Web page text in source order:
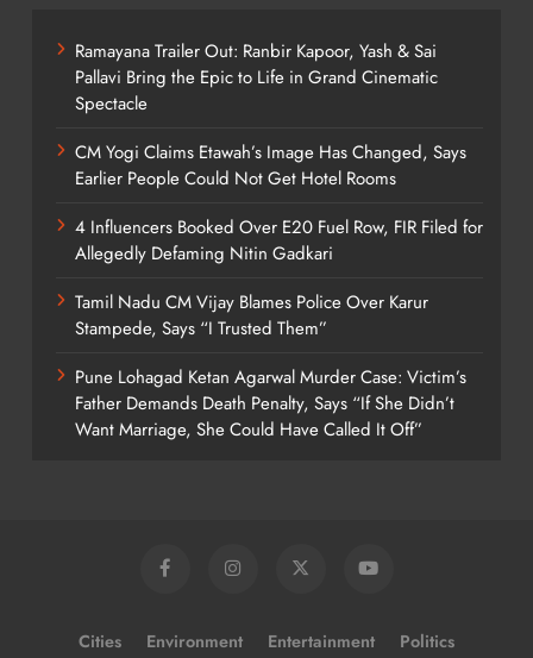
Ramayana Trailer Out: Ranbir Kapoor, Yash & Sai
Pallavi Bring the Epic to Life in Grand Cinematic
Spectacle
CM Yogi Claims Etawah’s Image Has Changed, Says
Earlier People Could Not Get Hotel Rooms
4 Influencers Booked Over E20 Fuel Row, FIR Filed for
Allegedly Defaming Nitin Gadkari
Tamil Nadu CM Vijay Blames Police Over Karur
Stampede, Says “I Trusted Them”
Pune Lohagad Ketan Agarwal Murder Case: Victim’s
Father Demands Death Penalty, Says “If She Didn’t
Want Marriage, She Could Have Called It Off”
Cities Environment Entertainment
Politics